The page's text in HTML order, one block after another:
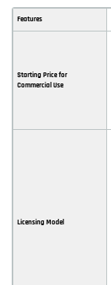
Features
Starting Price for
Commercial Use
Licensing Model